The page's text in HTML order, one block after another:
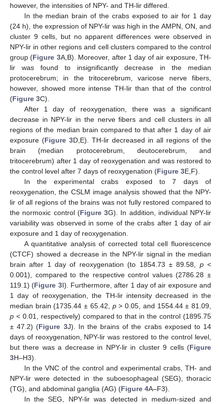
however, the intensities of NPY- and TH-lir differed.
In the median brain of the crabs exposed to air for 1 day
(24 h), the expression of NPY-lir was high in the AMPN, ON, and
cluster 9 cells, but no apparent differences were observed in
NPY-lir in other regions and cell clusters compared to the control
group (Figure 3A,B). Moreover, after 1 day of air exposure, TH-
lir was found to insignificantly decrease in the median
protocerebrum; in the tritocerebrum, varicose nerve fibers,
however, showed more intense TH-lir than that of the control
(Figure 3C).
After 1 day of reoxygenation, there was a significant
decrease in NPY-lir in the nerve fibers and cell clusters in all
regions of the median brain compared to that after 1 day of air
exposure (Figure 3D,E). TH-lir decreased in all regions of the
brain (median protocerebrum, deutocerebrum, and
tritocerebrum) after 1 day of reoxygenation and was restored to
the control level after 7 days of reoxygenation (Figure 3E,F).
In the experimental crabs exposed to 7 days of
reoxygenation, the CSLM image analysis showed that the NPY-
lir of all regions of the brains was not fully restored compared to
the normoxic control (Figure 3G). In addition, individual NPY-lir
variability was observed in some of the crabs after 1 day of air
exposure and 1 day of reoxygenation.
A quantitative analysis of corrected total cell fluorescence
(CTCF) showed a decrease in the NPY-lir signal in the median
brain after 1 day of reoxygenation (to 1854.73 ± 89.58, p<
0.001), compared to the respective control values (2786.28 ±
119.1) (Figure 3I). Furthermore, after 1 day of air exposure and
1 day of reoxygenation, the TH-lir intensity decreased in the
median brain (1735.44 ± 65.42, p> 0.05, and 1554.44 ± 81.09,
p < 0.01, respectively) compared to that in the control (1895.75
± 47.2) (Figure 3J). In the brains of the crabs exposed to 14
days of reoxygenation, NPY-lir was restored to the control level,
but there was a decrease in NPY-lir in cluster 9 cells (Figure
3H–H3).
In the VNC of the control and experimental crabs, TH- and
NPY-lir were detected in the suboesophageal (SEG), thoracic
(TG), and abdominal ganglia (AG) (Figure 4A–F3).
In the SEG, NPY-lir was detected in medium-sized and